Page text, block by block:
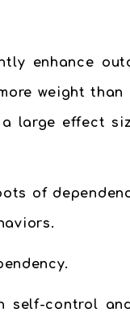
enhance
weight
large effect
of
self-control